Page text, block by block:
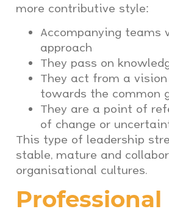
more contributive style:
Accompanying teams
approach
They pass on
They act from a
towards the common
They are a point of
of change or
This type of leadership
stable, mature and
organisational cultures.
Professional